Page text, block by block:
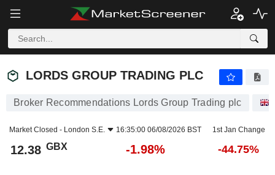
LORDS GROUP TRADING PLC
LORDS GROUP TRADING PLC
Broker Recommendations Lords Group Trading plc
Market Closed - London S.E. 16:35:00 06/08/2026 BST 1st Jan Change
12.38 GBX -1.98% -44.75%